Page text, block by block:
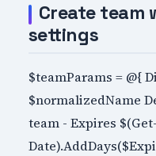
Create team
settings
$teamParams = @{
$normalizedName
team - Expires $(Get-